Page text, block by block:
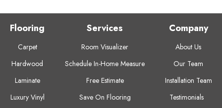
Flooring
Carpet
Hardwood
Laminate
Luxury Vinyl
Services
Room Visualizer
Schedule In-Home Measure
Free Estimate
Save On Flooring
Company
About Us
Our Team
Installation Team
Testimonials